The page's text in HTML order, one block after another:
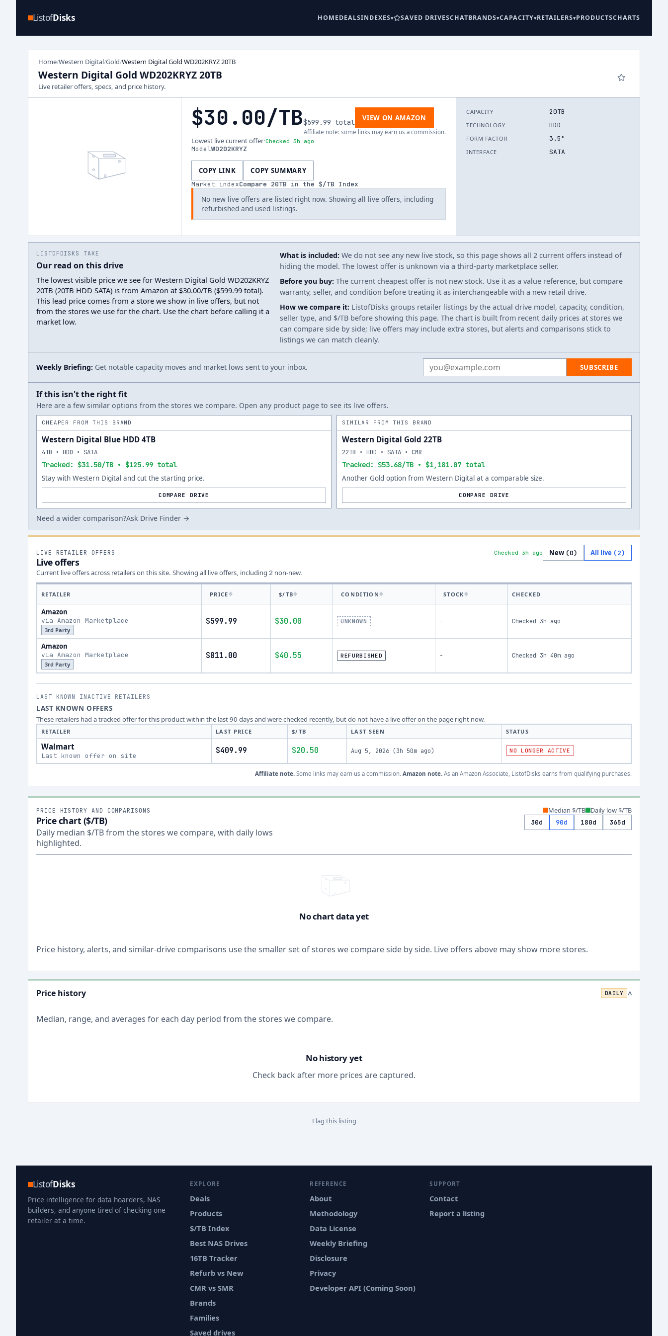
ListofDisks HOMEDEALSINDEXES SAVED DRIVESCHATBRANDS CAPACITY RETAILERS PRODUCTSCHARTS
Home/Western Digital/Gold/Western Digital Gold WD202KRYZ 20TB
Western Digital Gold WD202KRYZ 20TB
Live retailer offers, specs, and price history.
$30.00/TB$599.99 total VIEW ON AMAZON
Affiliate note: some links may earn us a commission.
Lowest live current offer·Checked 3h ago
ModelWD202KRYZ
COPY LINK COPY SUMMARY
Market indexCompare 20TB in the $/TB Index
No new live offers are listed right now. Showing all live offers, including
refurbished and used listings.
CAPACITY 20TB
TECHNOLOGY HDD
FORM FACTOR 3.5"
INTERFACE SATA
LISTOFDISKS TAKE
Our read on this drive
The lowest visible price we see for Western Digital Gold WD202KRYZ
20TB (20TB HDD SATA) is from Amazon at $30.00/TB ($599.99 total).
This lead price comes from a store we show in live offers, but not
from the stores we use for the chart. Use the chart before calling it a
market low.
What is included: We do not see any new live stock, so this page shows all 2 current offers instead of
hiding the model. The lowest offer is unknown via a third-party marketplace seller.
Before you buy: The current cheapest offer is not new stock. Use it as a value reference, but compare
warranty, seller, and condition before treating it as interchangeable with a new retail drive.
How we compare it: ListofDisks groups retailer listings by the actual drive model, capacity, condition,
seller type, and $/TB before showing this page. The chart is built from recent daily prices at stores we
can compare side by side; live offers may include extra stores, but alerts and comparisons stick to
listings we can match cleanly.
Weekly Briefing: Get notable capacity moves and market lows sent to your inbox. Email address SUBSCRIBE
If this isn't the right fit
Here are a few similar options from the stores we compare. Open any product page to see its live offers.
CHEAPER FROM THIS BRAND
Western Digital Blue HDD 4TB
Tracked: $31.50/TB • $125.99 total
4TB • HDD • SATA
Stay with Western Digital and cut the starting price.
COMPARE DRIVE
SIMILAR FROM THIS BRAND
Western Digital Gold 22TB
Tracked: $53.68/TB • $1,181.07 total
22TB • HDD • SATA • CMR
Another Gold option from Western Digital at a comparable size.
COMPARE DRIVE
Need a wider comparison?Ask Drive Finder →
LIVE RETAILER OFFERS
Live offers
Current live offers across retailers on this site. Showing all live offers, including 2 non-new.
Checked 3h ago New (0) All live (2)
RETAILER PRICE $/TB CONDITION STOCK CHECKED
Amazon
via Amazon Marketplace
3rd Party
$599.99 $30.00 UNKNOWN - Checked 3h ago
Amazon
via Amazon Marketplace
3rd Party
$811.00 $40.55 REFURBISHED - Checked 3h 40m ago
LAST KNOWN INACTIVE RETAILERS
LAST KNOWN OFFERS
These retailers had a tracked offer for this product within the last 90 days and were checked recently, but do not have a live offer on the page right now.
RETAILER LAST PRICE $/TB LAST SEEN STATUS
Walmart
Last known offer on site
$409.99 $20.50 Aug 5, 2026 (3h 50m ago) NO LONGER ACTIVE
Affiliate note. Some links may earn us a commission. Amazon note. As an Amazon Associate, ListofDisks earns from qualifying purchases.
PRICE HISTORY AND COMPARISONS
Price chart ($/TB)
Daily median $/TB from the stores we compare, with daily lows
highlighted.
Median $/TB Daily low $/TB
30d 90d 180d 365d
No chart data yet
Price history, alerts, and similar-drive comparisons use the smaller set of stores we compare side by side. Live offers above may show more stores.
Price history DAILY >
Median, range, and averages for each day period from the stores we compare.
No history yet
Check back after more prices are captured.
Flag this listing
ListofDisks
Price intelligence for data hoarders, NAS
builders, and anyone tired of checking one
retailer at a time.
EXPLORE
Deals
Products
$/TB Index
Best NAS Drives
16TB Tracker
Refurb vs New
CMR vs SMR
Brands
Families
Saved drives
REFERENCE
About
Methodology
Data License
Weekly Briefing
Disclosure
Privacy
Developer API (Coming Soon)
SUPPORT
Contact
Report a listing